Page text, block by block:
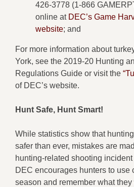
426-3778 (1-866
online at DEC’s Game
website; and
For more information about
York, see the 2019-20 Hunting
Regulations Guide or visit the
of DEC’s website.
Hunt Safe, Hunt Smart!
While statistics show that
safer than ever, mistakes are
hunting-related shooting
DEC encourages hunters to use
season and remember what